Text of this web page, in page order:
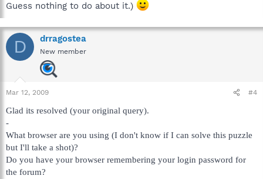
Guess nothing to do about it.)
D drragostea
New member
Mar 12, 2009 #4
Glad its resolved (your original query).
-
What browser are you using (I don't know if I can solve this puzzle
but I'll take a shot)?
Do you have your browser remembering your login password for
the forum?